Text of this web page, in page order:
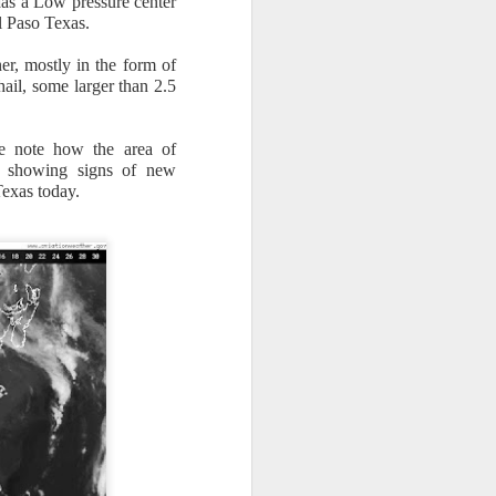
Texas.
mostly in the form of
some larger than 2.5
note how the area of
showing signs of new
today.
snow mix, rain and